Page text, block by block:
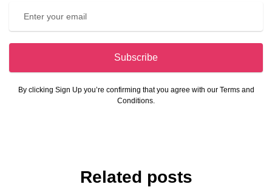
Subscribe
By clicking Sign Up you’re confirming that you agree with our Terms and
Conditions.
Related posts